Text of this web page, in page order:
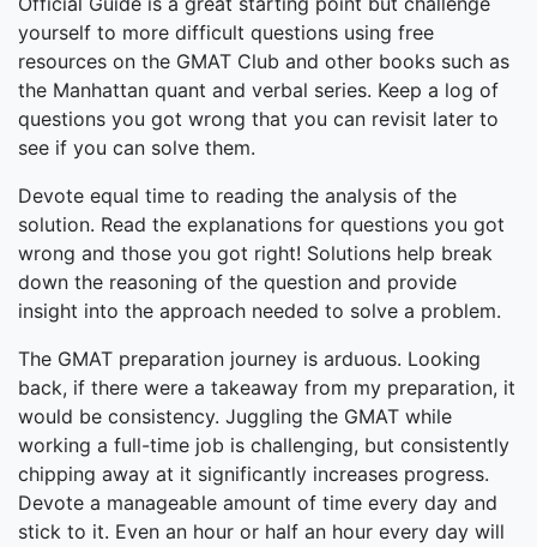
yourself to more difficult questions using free
resources on the GMAT Club and other books such as
the Manhattan quant and verbal series. Keep a log of
questions you got wrong that you can revisit later to
see if you can solve them.
Devote equal time to reading the analysis of the
solution. Read the explanations for questions you got
wrong and those you got right! Solutions help break
down the reasoning of the question and provide
insight into the approach needed to solve a problem.
The GMAT preparation journey is arduous. Looking
back, if there were a takeaway from my preparation, it
would be consistency. Juggling the GMAT while
working a full-time job is challenging, but consistently
chipping away at it significantly increases progress.
Devote a manageable amount of time every day and
stick to it. Even an hour or half an hour every day will